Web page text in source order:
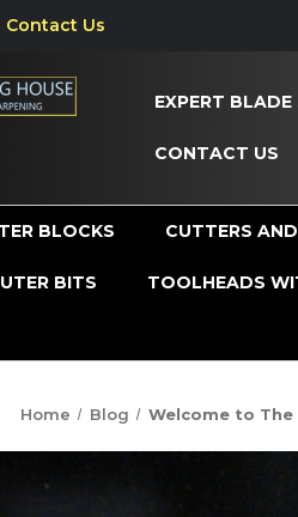
Contact Us
EXPERT BLADE
CONTACT US
BLOCKS CUTTERS
BITS TOOLHEADS
Home Blog Welcome to The